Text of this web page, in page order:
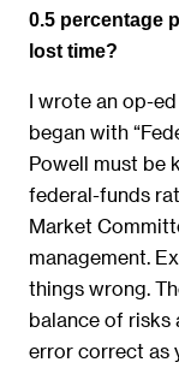
0.5 percentage
lost time?
I wrote an op-
began with
Powell must be
federal-funds
Market
management.
things wrong.
balance of risks
error correct as